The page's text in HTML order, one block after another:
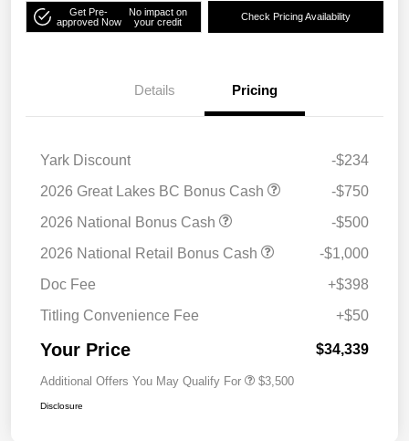
Get Pre-
approved Now
No impact on
your credit
Check Pricing Availability
Details Pricing
Yark Discount
-$234
2026 Great Lakes BC Bonus Cash
-$750
2026 National Bonus Cash
-$500
2026 National Retail Bonus Cash
-$1,000
Doc Fee
+$398
Titling Convenience Fee
+$50
Your Price $34,339
Additional Offers You May Qualify For $3,500
Disclosure